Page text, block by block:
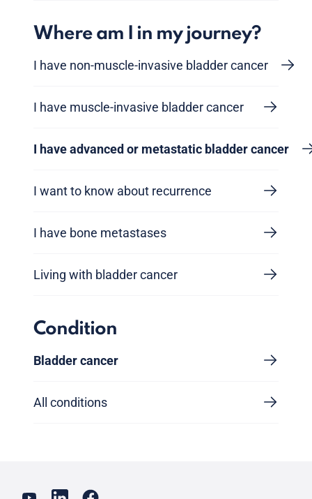
Where am I in my journey?
I have non-muscle-invasive bladder cancer
I have muscle-invasive bladder cancer
I have advanced or metastatic bladder cancer
I want to know about recurrence
I have bone metastases
Living with bladder cancer
Condition
Bladder cancer
All conditions